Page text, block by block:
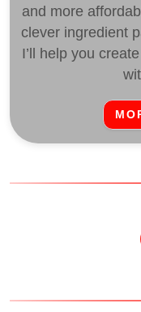
and more
clever ingredient
I’ll help you